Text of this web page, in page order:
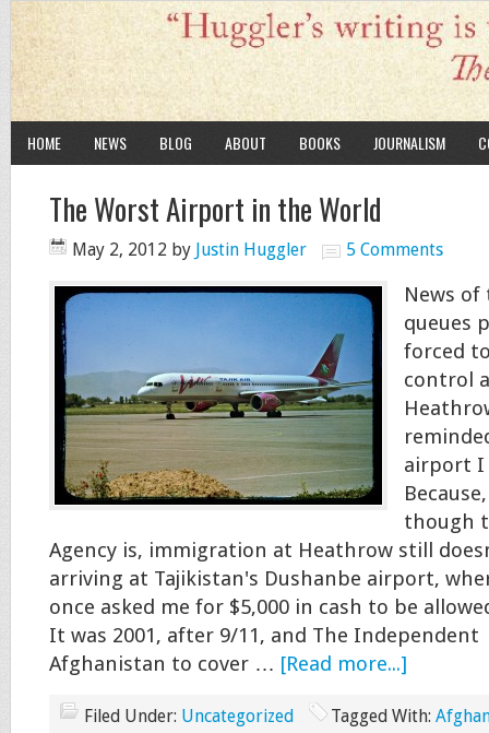
HOME NEWS BLOG ABOUT BOOKS JOURNALISM
The Worst Airport in the World
May 2, 2012 by Justin Huggler 5 Comments
News
queues
forced
control
airport I
though
Agency is, immigration at Heathrow still
arriving at Tajikistan's Dushanbe airport,
once asked me for $5,000 in cash to be
It was 2001, after 9/11, and The
Afghanistan to cover … [Read more...]
Filed Under: Uncategorized Tagged With: